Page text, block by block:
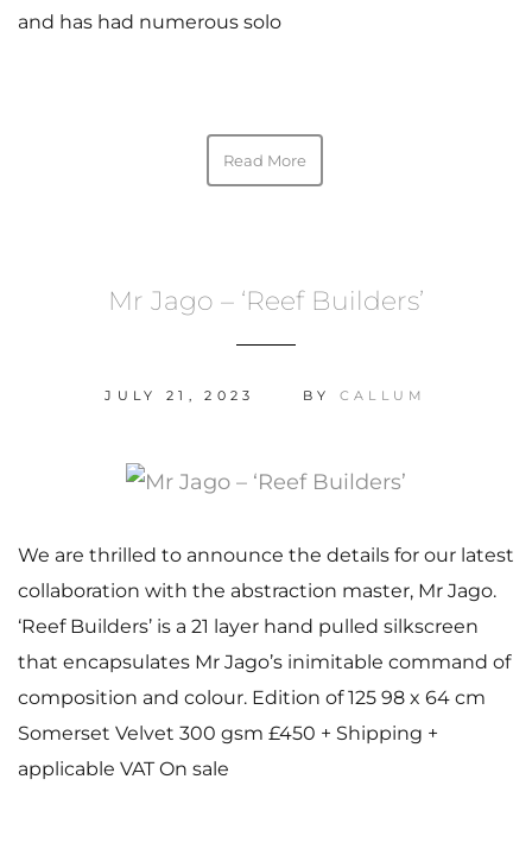
and has had numerous solo
Read More
Mr Jago – ‘Reef Builders’
JULY 21, 2023 BY CALLUM
We are thrilled to announce the details for our latest
collaboration with the abstraction master, Mr Jago.
‘Reef Builders’ is a 21 layer hand pulled silkscreen
that encapsulates Mr Jago’s inimitable command of
composition and colour. Edition of 125 98 x 64 cm
Somerset Velvet 300 gsm £450 + Shipping +
applicable VAT On sale